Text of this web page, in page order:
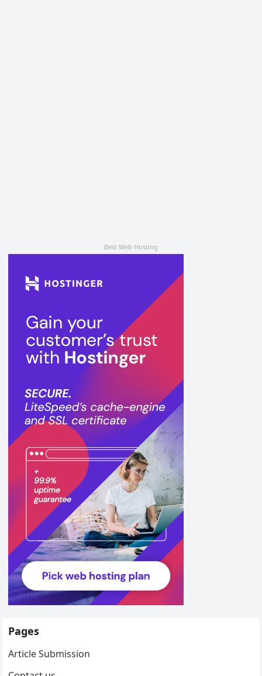
Best Web Hosting
Pages
Article Submission